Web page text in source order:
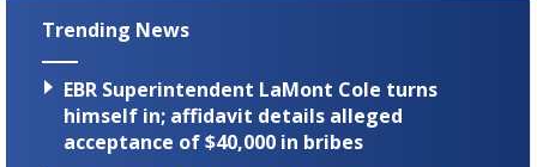
Trending News
EBR Superintendent LaMont Cole turns
himself in; affidavit details alleged
acceptance of $40,000 in bribes